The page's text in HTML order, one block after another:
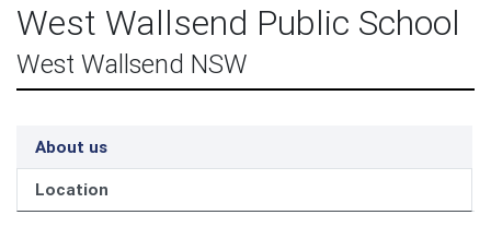
West Wallsend Public School
West Wallsend NSW
About us
Location